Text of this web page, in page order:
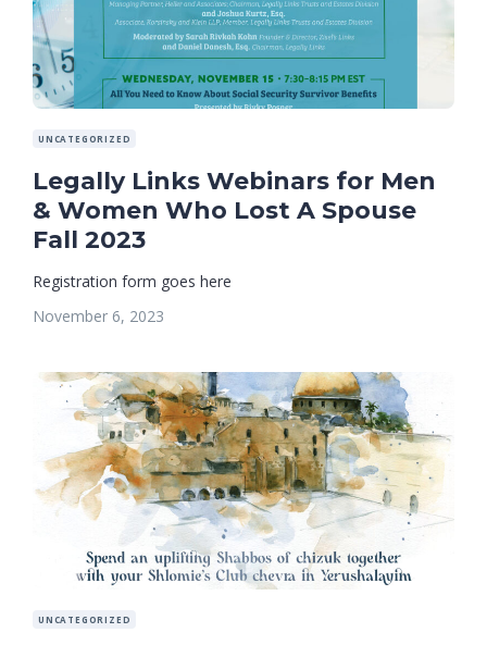
UNCATEGORIZED
Legally Links Webinars for Men
& Women Who Lost A Spouse
Fall 2023
Registration form goes here
November 6, 2023
UNCATEGORIZED